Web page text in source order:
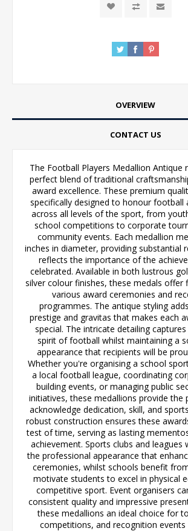
OVERVIEW
CONTACT US
The Football Players Medallion Antique
perfect blend of traditional
award excellence. These premium
specifically designed to honour football
across all levels of the sport, from
school competitions to corporate
community events. Each medallion
inches in diameter, providing substantial
reflects the importance of the
celebrated. Available in both lustrous
silver colour finishes, these medals offer
various award ceremonies and
programmes. The antique styling
prestige and gravitas that makes each
special. The intricate detailing
spirit of football whilst maintaining a
appearance that recipients will be
Whether you're organising a school
a local football league, coordinating
building events, or managing public
initiatives, these medallions provide the
acknowledge dedication, skill, and
robust construction ensures these
test of time, serving as lasting
achievement. Sports clubs and leagues
the professional appearance that
ceremonies, whilst schools benefit
motivate students to excel in physical
competitive sport. Event organisers
consistent quality and impressive
these medallions an ideal choice for
competitions, and recognition events